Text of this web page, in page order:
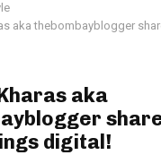
aka thebombayblogger
aka
digital!